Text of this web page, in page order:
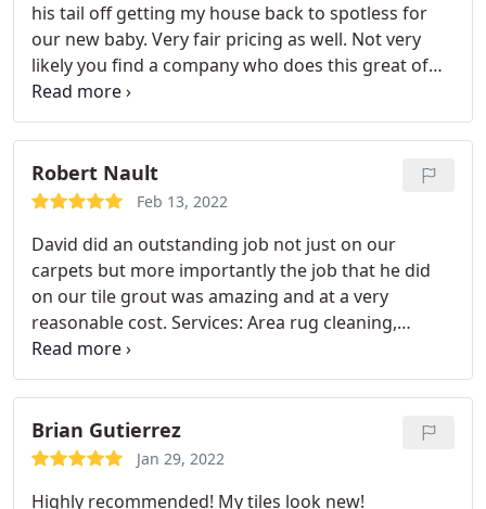
his tail off getting my house back to spotless for
our new baby. Very fair pricing as well. Not very
likely you find a company who does this great of
work with awesome pricing. Thank you!
Robert Nault
Feb 13, 2022
David did an outstanding job not just on our
carpets but more importantly the job that he did
on our tile grout was amazing and at a very
reasonable cost. Services: Area rug cleaning,
General carpet cleaning
Brian Gutierrez
Jan 29, 2022
Highly recommended! My tiles look new!